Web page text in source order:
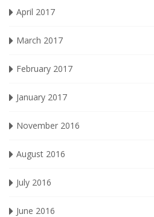
April 2017
March 2017
February 2017
January 2017
November 2016
August 2016
July 2016
June 2016